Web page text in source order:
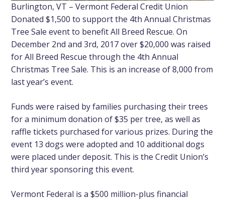
Burlington, VT – Vermont Federal Credit Union
Donated $1,500 to support the 4th Annual Christmas
Tree Sale event to benefit All Breed Rescue. On
December 2nd and 3rd, 2017 over $20,000 was raised
for All Breed Rescue through the 4th Annual
Christmas Tree Sale. This is an increase of 8,000 from
last year’s event.
Funds were raised by families purchasing their trees
for a minimum donation of $35 per tree, as well as
raffle tickets purchased for various prizes. During the
event 13 dogs were adopted and 10 additional dogs
were placed under deposit. This is the Credit Union’s
third year sponsoring this event.
Vermont Federal is a $500 million-plus financial